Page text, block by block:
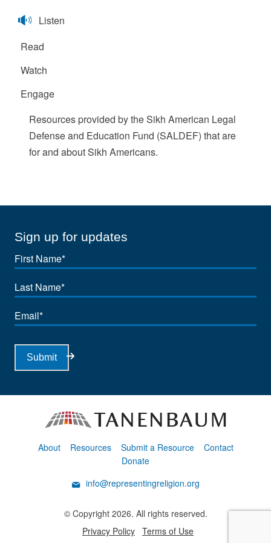
Listen
Read
Watch
Engage
Resources provided by the Sikh American Legal
Defense and Education Fund (SALDEF) that are
for and about Sikh Americans.
Sign up for updates
First
Name
Last
Name
Email
Submit
About Resources Submit a Resource
Contact
Donate
info@representingreligion.org
© Copyright 2026. All rights reserved.
Privacy Policy Terms of Use